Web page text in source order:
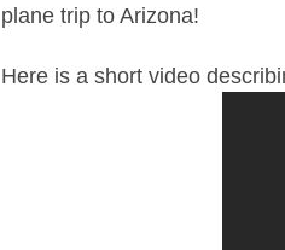
plane trip to Arizona!
Here is a short video